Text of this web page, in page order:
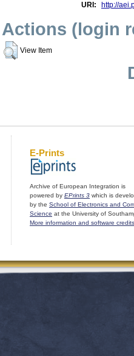
URI:
http://
Actions (login
View Item
E-Prints
Archive of European Integration is
powered by EPrints 3 which is
by the School of Electronics and
Science at the University of
More information and software credits